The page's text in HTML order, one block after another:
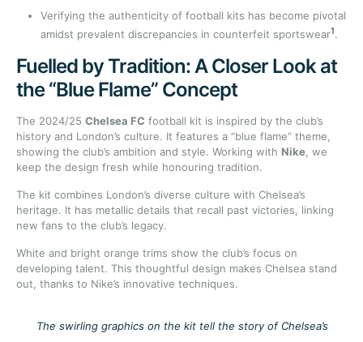
Verifying the authenticity of football kits has become pivotal
amidst prevalent discrepancies in counterfeit sportswear1.
Fuelled by Tradition: A Closer Look at
the “Blue Flame” Concept
The 2024/25 Chelsea FC football kit is inspired by the club’s
history and London’s culture. It features a “blue flame” theme,
showing the club’s ambition and style. Working with Nike, we
keep the design fresh while honouring tradition.
The kit combines London’s diverse culture with Chelsea’s
heritage. It has metallic details that recall past victories, linking
new fans to the club’s legacy.
White and bright orange trims show the club’s focus on
developing talent. This thoughtful design makes Chelsea stand
out, thanks to Nike’s innovative techniques.
The swirling graphics on the kit tell the story of Chelsea’s